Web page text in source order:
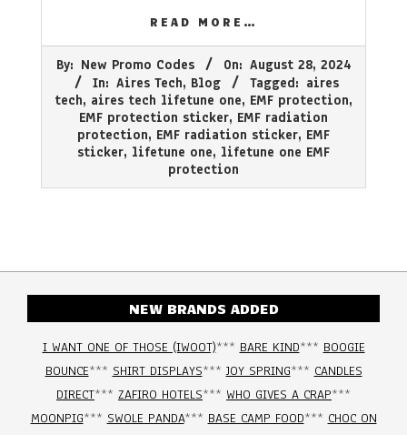
READ MORE…
08-
By: New Promo Codes On: August 28, 2024
In: Aires Tech, Blog Tagged: aires
tech, aires tech lifetune one, EMF protection,
EMF protection sticker, EMF radiation
protection, EMF radiation sticker, EMF
sticker, lifetune one, lifetune one EMF
protection
NEW BRANDS ADDED
I WANT ONE OF THOSE (IWOOT)*** BARE KIND*** BOOGIE
BOUNCE*** SHIRT DISPLAYS***JOY SPRING*** CANDLES
DIRECT*** ZAFIRO HOTELS*** WHO GIVES A CRAP***
MOONPIG*** SWOLE PANDA*** BASE CAMP FOOD*** CHOC ON